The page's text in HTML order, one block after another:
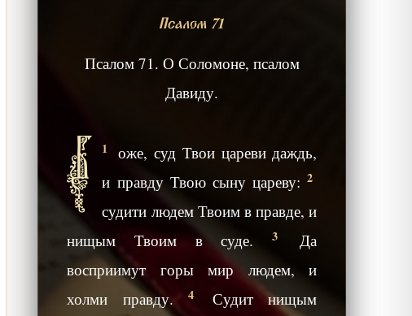
Псалом 71
Псалом 71. О Соломоне, псалом
Давиду.
1
Б
оже, суд Твои цареви даждь,
и правду Твою сыну цареву:2
судити людем Твоим в правде, и
нищым Твоим в суде.
3
Да
восприимут горы мир людем, и
холми правду.
4
Судит нищым